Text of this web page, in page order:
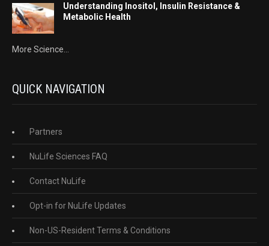
Understanding Inositol, Insulin Resistance &
Metabolic Health
More Science...
QUICK NAVIGATION
Partners
NuLife Sciences FAQ
Contact NuLife
Opt-in for NuLife Updates
Non-US-Resident Terms & Conditions